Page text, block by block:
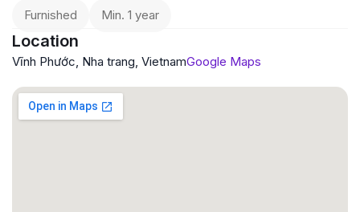
💰 Price: 14 million VND / month
Deposit: 3 months (negotiable)
Payment: 3 months
Contract: from 1 year
⚡️ Ideal for:
Furnished Min. 1 year
Location
Vĩnh Phước, Nha trang, VietnamGoogle Maps